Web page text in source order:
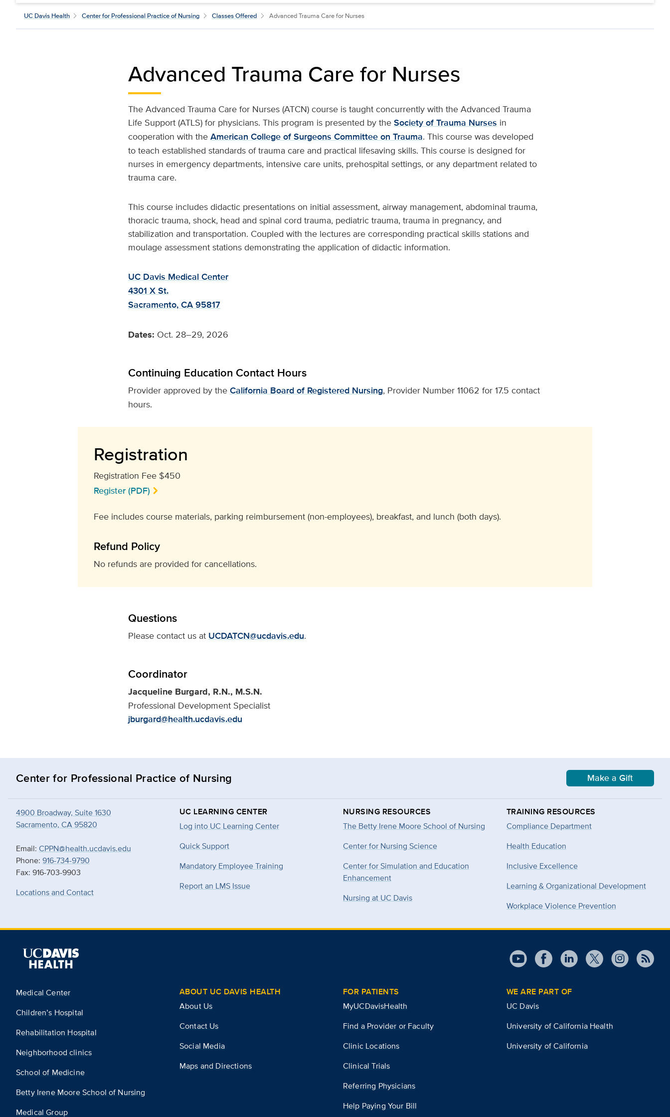
UC Davis Health Center for Professional Practice of Nursing Classes Offered Advanced Trauma Care for Nurses
Advanced Trauma Care for Nurses
The Advanced Trauma Care for Nurses (ATCN) course is taught concurrently with the Advanced Trauma
Life Support (ATLS) for physicians. This program is presented by the Society of Trauma Nurses in
cooperation with the American College of Surgeons Committee on Trauma. This course was developed
to teach established standards of trauma care and practical lifesaving skills. This course is designed for
nurses in emergency departments, intensive care units, prehospital settings, or any department related to
trauma care.
This course includes didactic presentations on initial assessment, airway management, abdominal trauma,
thoracic trauma, shock, head and spinal cord trauma, pediatric trauma, trauma in pregnancy, and
stabilization and transportation. Coupled with the lectures are corresponding practical skills stations and
moulage assessment stations demonstrating the application of didactic information.
UC Davis Medical Center
4301 X St.
Sacramento, CA 95817
Dates: Oct. 28–29, 2026
Continuing Education Contact Hours
Provider approved by the California Board of Registered Nursing, Provider Number 11062 for 17.5 contact
hours.
Registration
Registration Fee $450
Register (PDF)
Fee includes course materials, parking reimbursement (non-employees), breakfast, and lunch (both days).
Refund Policy
No refunds are provided for cancellations.
Questions
Please contact us at UCDATCN@ucdavis.edu.
Coordinator
Jacqueline Burgard, R.N., M.S.N.
Professional Development Specialist
jburgard@health.ucdavis.edu
Center for Professional Practice of Nursing Make a Gift
4900 Broadway, Suite 1630
Sacramento, CA 95820
Email: CPPN@health.ucdavis.edu
Phone: 916-734-9790
Fax: 916-703-9903
Locations and Contact
UC LEARNING CENTER
Log into UC Learning Center
Quick Support
Mandatory Employee Training
Report an LMS Issue
NURSING RESOURCES
The Betty Irene Moore School of Nursing
Center for Nursing Science
Center for Simulation and Education
Enhancement
Nursing at UC Davis
TRAINING RESOURCES
Compliance Department
Health Education
Inclusive Excellence
Learning & Organizational Development
Workplace Violence Prevention
Medical Center
Children’s Hospital
Rehabilitation Hospital
Neighborhood clinics
School of Medicine
Betty Irene Moore School of Nursing
Medical Group
ABOUT UC DAVIS HEALTH
About Us
Contact Us
Social Media
Maps and Directions
FOR PATIENTS
MyUCDavisHealth
Find a Provider or Faculty
Clinic Locations
Clinical Trials
Referring Physicians
Help Paying Your Bill
WE ARE PART OF
UC Davis
University of California Health
University of California